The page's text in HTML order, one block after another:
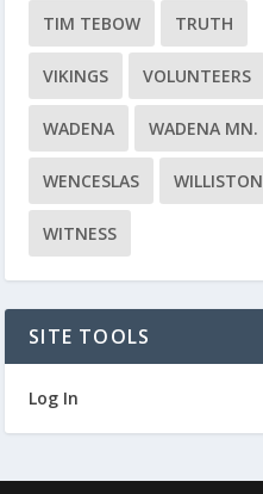
TIM TEBOW TRUTH
VIKINGS VOLUNTEERS
WADENA WADENA MN.
WENCESLAS WILLISTON
WITNESS
SITE TOOLS
Log In